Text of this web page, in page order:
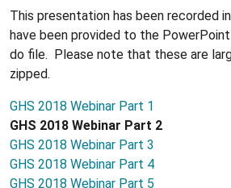
This presentation has been recorded
have been provided to the
do file. Please note that these are
zipped.
GHS 2018 Webinar Part 1
GHS 2018 Webinar Part 2
GHS 2018 Webinar Part 3
GHS 2018 Webinar Part 4
GHS 2018 Webinar Part 5